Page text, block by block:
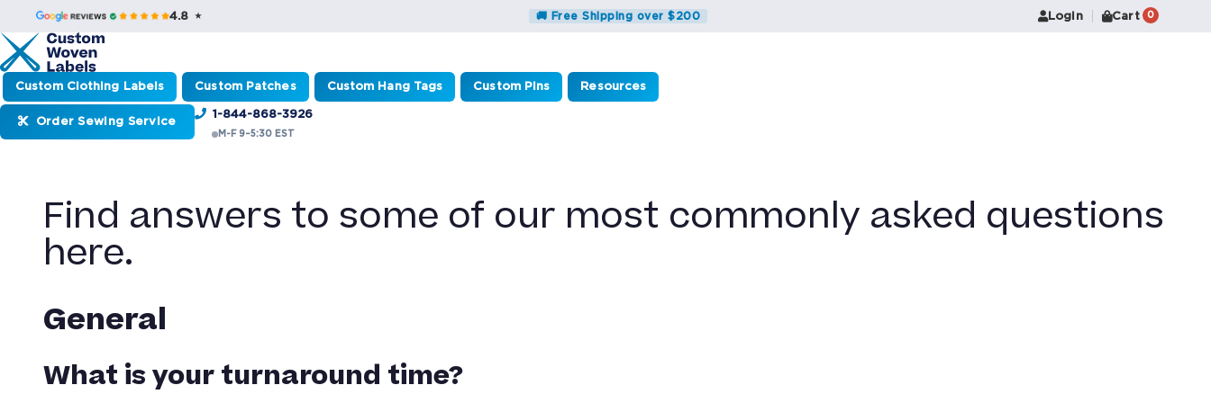
4.8 ★ 🚚 Free Shipping over $200 Login Cart 0
Custom Clothing Labels Custom Patches Custom Hang Tags Custom Pins Resources
Order Sewing Service
1-844-868-3926
M-F 9–5:30 EST
Find answers to some of our most commonly asked questions
here.
General
What is your turnaround time?